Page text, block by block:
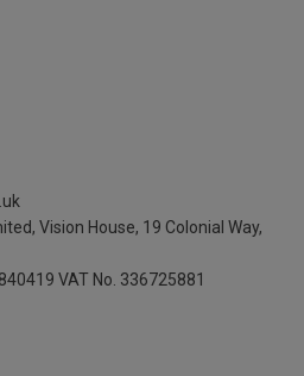
Vision House, 19 Colonial Way,
VAT No. 336725881